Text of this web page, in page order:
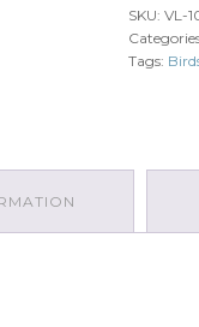
quantity
SKU:VL-
Tags: